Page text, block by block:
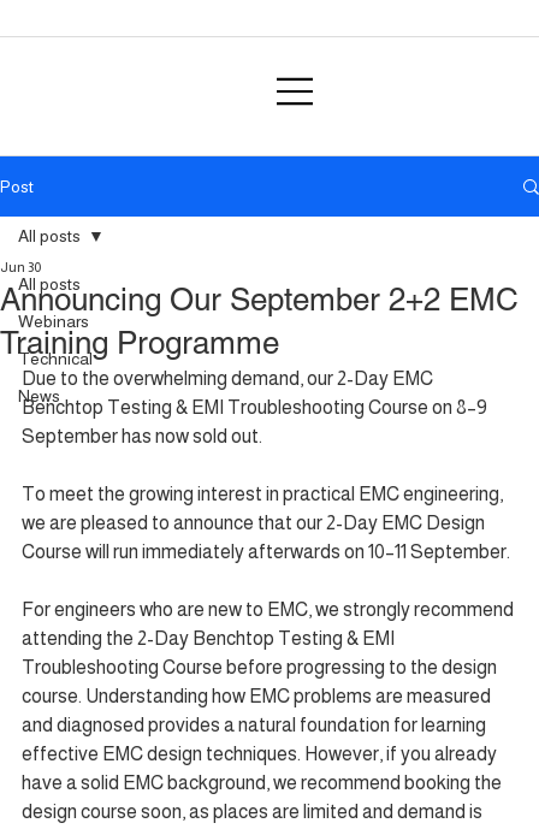
Post
All posts
Webinars
Technical
News
All posts
Announcing Our September 2+2 EMC
Training Programme
Jun 30
Due to the overwhelming demand, our 2-Day EMC
Benchtop Testing & EMI Troubleshooting Course on 8–9
September has now sold out.
To meet the growing interest in practical EMC engineering,
we are pleased to announce that our 2-Day EMC Design
Course will run immediately afterwards on 10–11 September.
For engineers who are new to EMC, we strongly recommend
attending the 2-Day Benchtop Testing & EMI
Troubleshooting Course before progressing to the design
course. Understanding how EMC problems are measured
and diagnosed provides a natural foundation for learning
effective EMC design techniques. However, if you already
have a solid EMC background, we recommend booking the
design course soon, as places are limited and demand is